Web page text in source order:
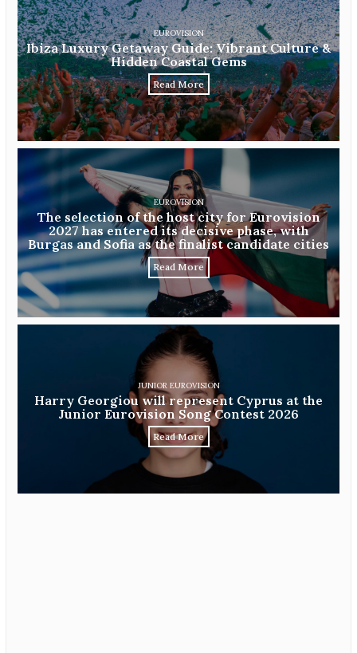
EUROVISION
Ibiza Luxury Getaway Guide: Vibrant Culture &
Hidden Coastal Gems
Read More
EUROVISION
The selection of the host city for Eurovision
2027 has entered its decisive phase, with
Burgas and Sofia as the finalist candidate cities
Read More
JUNIOR EUROVISION
Harry Georgiou will represent Cyprus at the
Junior Eurovision Song Contest 2026
Read More